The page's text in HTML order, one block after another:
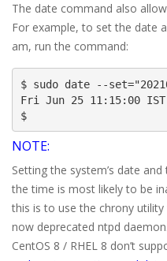
The date command also
For example, to set the date
am, run the command:
$ sudo date --
Fri Jun 25 11:15:00 IST
$
NOTE:
Setting the system’s date
the time is most likely to be
this is to use the chrony
now deprecated ntpd
CentOS 8 / RHEL 8 don’t